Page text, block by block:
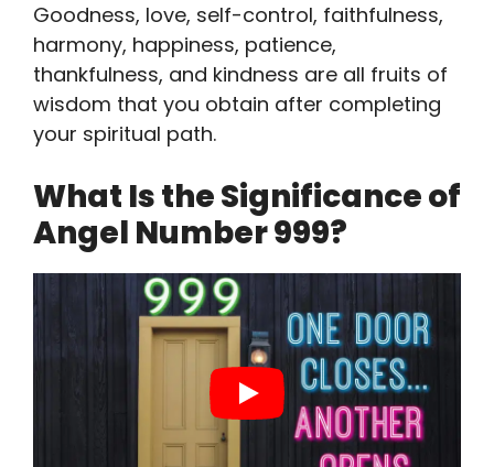
Goodness, love, self-control, faithfulness,
harmony, happiness, patience,
thankfulness, and kindness are all fruits of
wisdom that you obtain after completing
your spiritual path.
What Is the Significance of
Angel Number 999?